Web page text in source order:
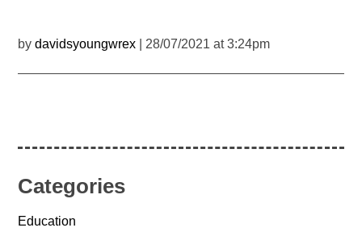
bydavidsyoungwrex | 28/07/2021 at 3:24pm
Categories
Education